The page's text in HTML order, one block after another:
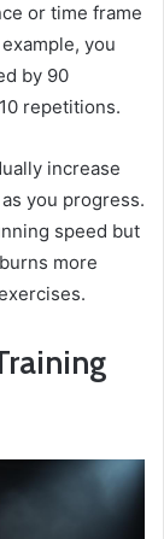
or time frame
you
by 90
repetitions.
increase
you progress.
speed but
more